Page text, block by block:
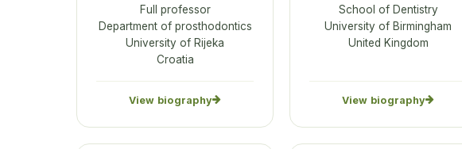
Full professor
Department of prosthodontics
University of Rijeka
Croatia
View biography
School of Dentistry
University of Birmingham
United Kingdom
View biography